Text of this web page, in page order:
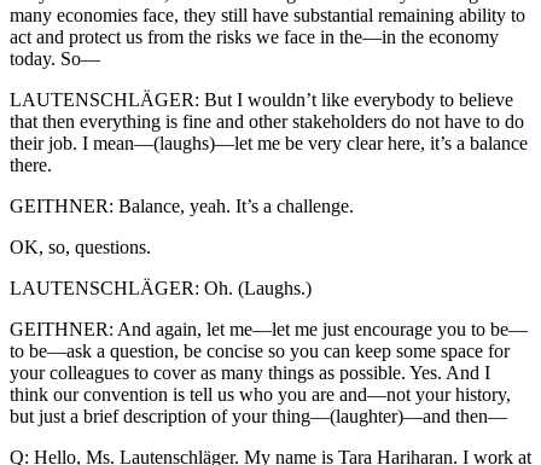
many economies face, they still have substantial remaining ability to
act and protect us from the risks we face in the—in the economy
today. So—
LAUTENSCHLÄGER: But I wouldn’t like everybody to believe
that then everything is fine and other stakeholders do not have to do
their job. I mean—(laughs)—let me be very clear here, it’s a balance
there.
GEITHNER: Balance, yeah. It’s a challenge.
OK, so, questions.
LAUTENSCHLÄGER: Oh. (Laughs.)
GEITHNER: And again, let me—let me just encourage you to be—
to be—ask a question, be concise so you can keep some space for
your colleagues to cover as many things as possible. Yes. And I
think our convention is tell us who you are and—not your history,
but just a brief description of your thing—(laughter)—and then—
Q: Hello, Ms. Lautenschläger. My name is Tara Hariharan. I work at